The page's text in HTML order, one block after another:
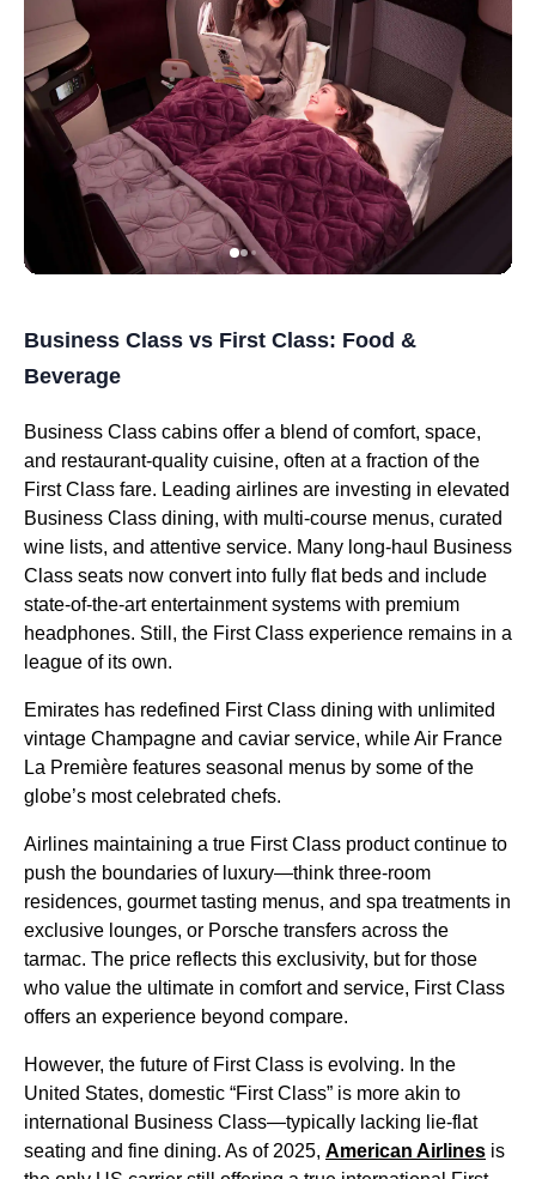
Business Class vs First Class: Food &
Beverage
Business Class cabins offer a blend of comfort, space,
and restaurant-quality cuisine, often at a fraction of the
First Class fare. Leading airlines are investing in elevated
Business Class dining, with multi-course menus, curated
wine lists, and attentive service. Many long-haul Business
Class seats now convert into fully flat beds and include
state-of-the-art entertainment systems with premium
headphones. Still, the First Class experience remains in a
league of its own.
Emirates has redefined First Class dining with unlimited
vintage Champagne and caviar service, while Air France
La Première features seasonal menus by some of the
globe’s most celebrated chefs.
Airlines maintaining a true First Class product continue to
push the boundaries of luxury—think three-room
residences, gourmet tasting menus, and spa treatments in
exclusive lounges, or Porsche transfers across the
tarmac. The price reflects this exclusivity, but for those
who value the ultimate in comfort and service, First Class
offers an experience beyond compare.
However, the future of First Class is evolving. In the
United States, domestic “First Class” is more akin to
international Business Class—typically lacking lie-flat
seating and fine dining. As of 2025, American Airlines is